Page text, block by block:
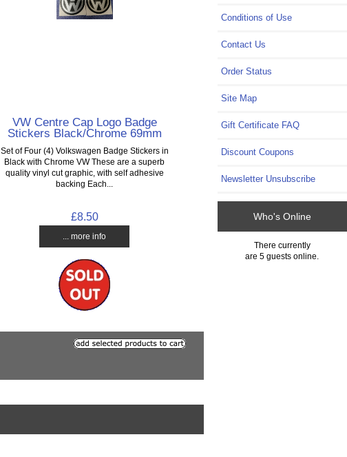
VW Centre Cap Logo Badge
Stickers Black/Chrome 69mm
Set of Four (4) Volkswagen Badge Stickers in
Black with Chrome VW These are a superb
quality vinyl cut graphic, with self adhesive
backing Each...
£8.50
... more info
Conditions of Use
Contact Us
Order Status
Site Map
Gift Certificate FAQ
Discount Coupons
Newsletter Unsubscribe
Who's Online
There currently
are 5 guests online.